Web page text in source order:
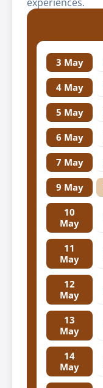
3 May
4 May
5 May
6 May
7 May
9 May
10
May
11
May
12
May
13
May
14
May